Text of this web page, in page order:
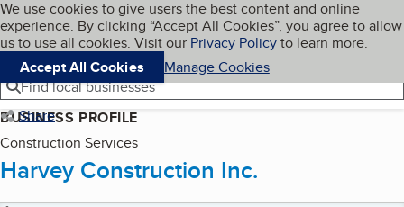
Skip to main content
Cookies on BBB.org
We use cookies to give users the best content and online
experience. By clicking “Accept All Cookies”, you agree to allow
us to use all cookies. Visit our Privacy Policyto learn more.
Accept All Cookies
Manage Cookies
Navigation menu
Menu My BBB
Find local businesses
Share
BUSINESS PROFILE
Construction Services
Harvey Construction Inc.